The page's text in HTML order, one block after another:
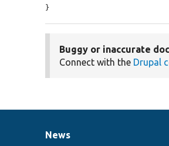
}
Buggy or inaccurate
Connect with the Drupal
News
News
Our
Documentation
Drupal
Governance